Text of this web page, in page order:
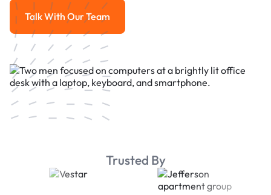
Talk With Our Team
Talk With Our Team
Trusted By